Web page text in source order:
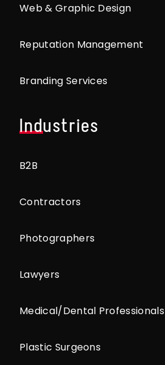
Web & Graphic Design
Reputation Management
Branding Services
Industries
B2B
Contractors
Photographers
Lawyers
Medical/Dental Professionals
Plastic Surgeons